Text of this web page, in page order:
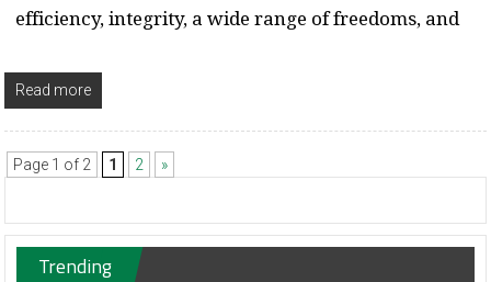
efficiency, integrity, a wide range of freedoms, and
Read more
Page 1 of 2 1 2 »
Trending